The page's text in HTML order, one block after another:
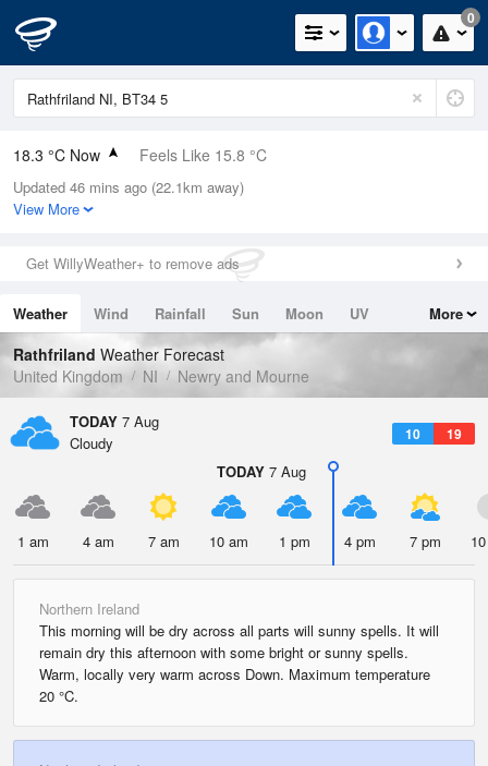
0
18.3 °C Now Feels Like 15.8 °C
Relative Humidity
61%
0mm (0mm Last Hour)
Wind
Dew Point
10.7 °C
Pressure
1021 hPa
Updated 46 mins ago (22.1km away)
View More
Get WillyWeather+ to remove ads
Weather Wind Rainfall Sun Moon
UV
Tides
Swell
More
Rathfriland Weather Forecast
United Kingdom
NI Newry and Mourne
TODAY 7 Aug
10 19
Cloudy
TODAY 7 Aug
1 am 4 am 7 am 10 am 1 pm 4 pm 7 pm
Northern Ireland
This morning will be dry across all parts will sunny spells. It will
remain dry this afternoon with some bright or sunny spells.
Warm, locally very warm across Down. Maximum temperature
20 °C.